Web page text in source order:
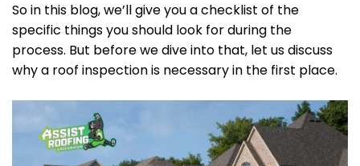
So in this blog, we’ll give you a checklist of the
specific things you should look for during the
process. But before we dive into that, let us discuss
why a roof inspection is necessary in the first place.